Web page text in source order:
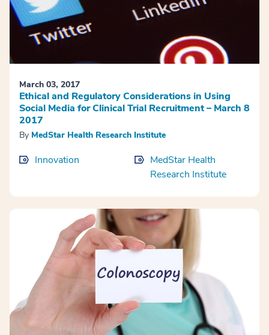
March 03, 2017
Ethical and Regulatory Considerations in Using
Social Media for Clinical Trial Recruitment – March 8
2017
By MedStar Health Research Institute
Innovation
MedStar Health
Research Institute